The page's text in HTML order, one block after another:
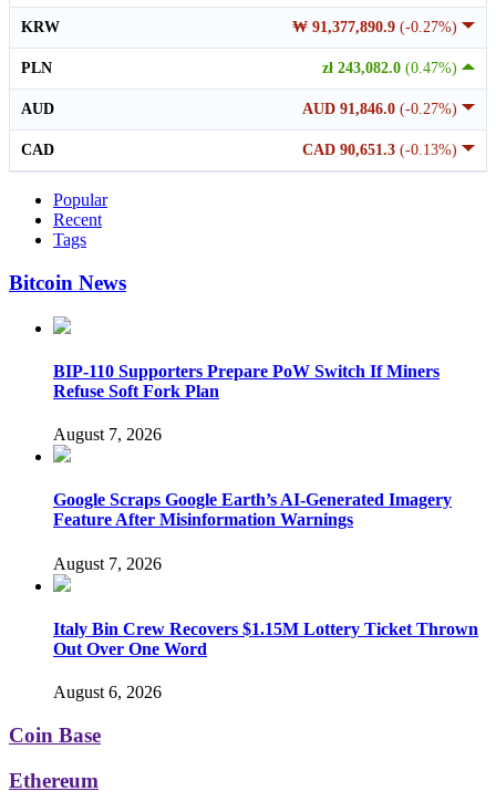
₩ 91,377,890.9 (-0.27%)
KRW
zł 243,082.0 (0.47%)
PLN
AUD 91,846.0 (-0.27%)
AUD
CAD 90,651.3 (-0.13%)
CAD
Popular
Recent
Tags
Bitcoin News
BIP-110 Supporters Prepare PoW Switch If Miners
Refuse Soft Fork Plan
August 7, 2026
Google Scraps Google Earth’s AI-Generated Imagery
Feature After Misinformation Warnings
August 7, 2026
Italy Bin Crew Recovers $1.15M Lottery Ticket Thrown
Out Over One Word
August 6, 2026
Coin Base
Ethereum